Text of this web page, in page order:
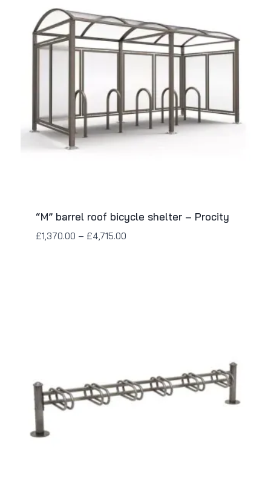
“M” barrel roof bicycle shelter – Procity
£1,370.00 – £4,715.00